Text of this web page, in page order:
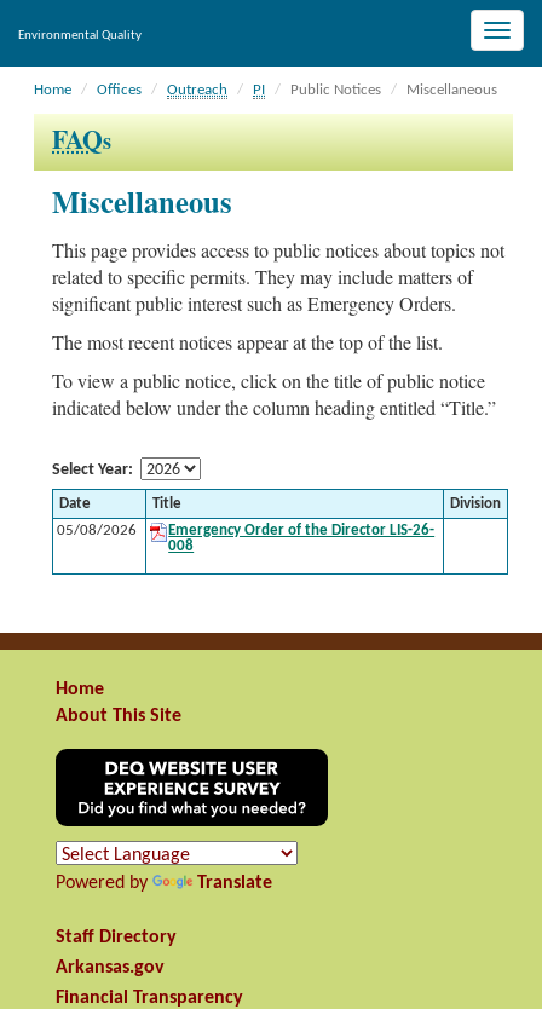
Toggle
Environmental Quality
Home Offices Outreach PI Public Notices Miscellaneous
FAQs
Miscellaneous
This page provides access to public notices about topics not
related to specific permits. They may include matters of
significant public interest such as Emergency Orders.
The most recent notices appear at the top of the list.
To view a public notice, click on the title of public notice
indicated below under the column heading entitled “Title.”
Select Year:
Date Title
Division
05/08/2026
Emergency Order of the Director LIS-26-
008
Home
About This Site
Powered by Translate
Staff Directory
Arkansas.gov
Financial Transparency